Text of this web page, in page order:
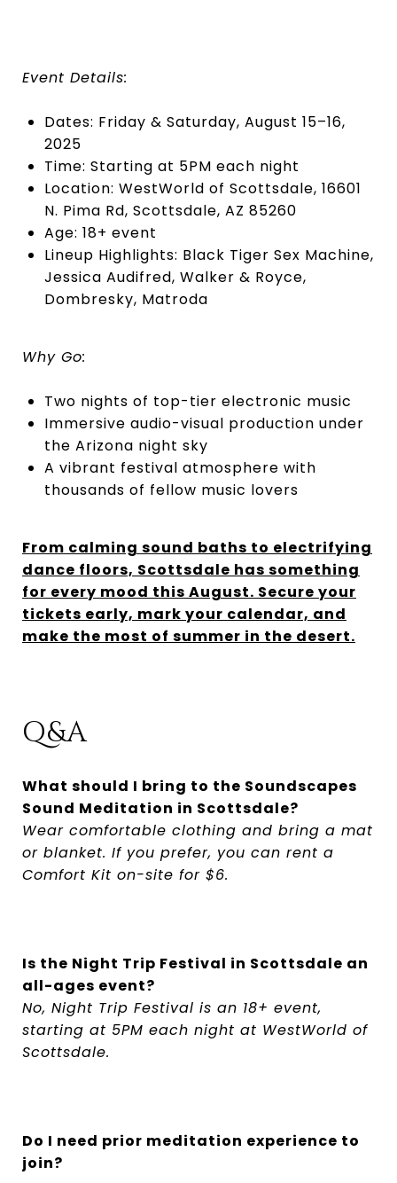
Event Details:
Dates: Friday & Saturday, August 15–16,
2025
Time: Starting at 5PM each night
Location: WestWorld of Scottsdale, 16601
N. Pima Rd, Scottsdale, AZ 85260
Age: 18+ event
Lineup Highlights: Black Tiger Sex Machine,
Jessica Audifred, Walker & Royce,
Dombresky, Matroda
Why Go:
Two nights of top-tier electronic music
Immersive audio-visual production under
the Arizona night sky
A vibrant festival atmosphere with
thousands of fellow music lovers
From calming sound baths to electrifying
dance floors, Scottsdale has something
for every mood this August. Secure your
tickets early, mark your calendar, and
make the most of summer in the desert.
Q&A
What should I bring to the Soundscapes
Sound Meditation in Scottsdale?
Wear comfortable clothing and bring a mat
or blanket. If you prefer, you can rent a
Comfort Kit on-site for $6.
Is the Night Trip Festival in Scottsdale an
all-ages event?
No, Night Trip Festival is an 18+ event,
starting at 5PM each night at WestWorld of
Scottsdale.
Do I need prior meditation experience to
join?